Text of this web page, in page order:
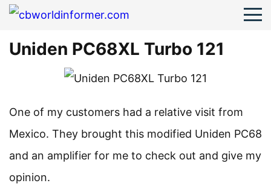
Uniden PC68XL Turbo 121
One of my customers had a relative visit from
Mexico. They brought this modified Uniden PC68
and an amplifier for me to check out and give my
opinion.